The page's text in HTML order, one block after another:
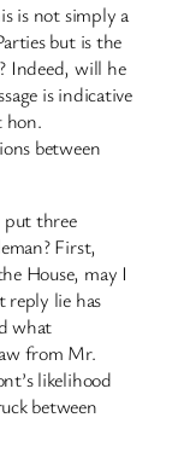
is not simply a
but is the
Indeed, will he
is indicative
hon.
between
three
First,
House, may I
reply lie has
what
from Mr.
likelihood
between